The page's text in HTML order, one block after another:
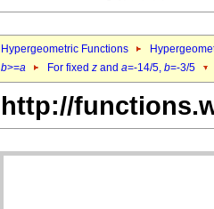
Hypergeometric Functions
b>=a For fixed z and a=-14/5, b=-3/5
http://